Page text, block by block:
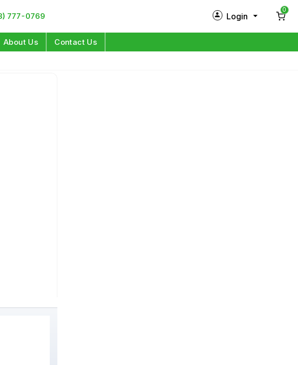
777-0769 Login
0
About Us Contact Us